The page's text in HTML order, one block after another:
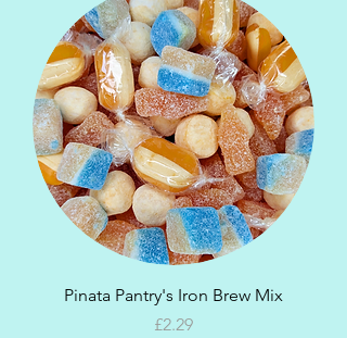
Pinata Pantry's Iron Brew Mix
Price
£2.29